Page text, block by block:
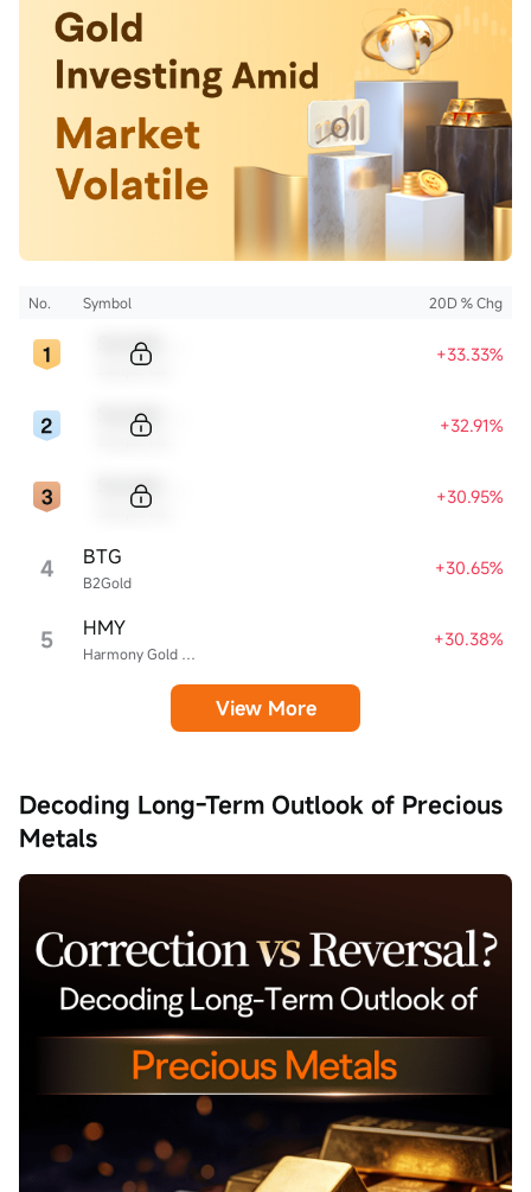
No. Symbol 20D % Chg
+33.33%
+32.91%
+30.95%
4 B2Gold
BTG +30.65%
5 Harmony Gold Mining
HMY +30.38%
View More
Decoding Long-Term Outlook of Precious
Metals